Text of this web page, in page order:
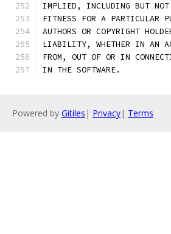
IMPLIED, INCLUDING BUT
FITNESS FOR A PARTICULAR
AUTHORS OR COPYRIGHT
LIABILITY, WHETHER IN AN
FROM, OUT OF OR IN
IN THE SOFTWARE.
Powered by Gitiles | Privacy| Terms